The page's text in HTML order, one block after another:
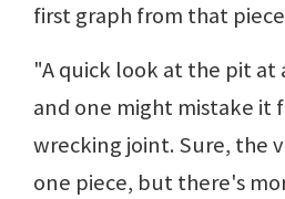
first graph from that
"A quick look at the pit
and one might mistake it
wrecking joint. Sure, the
one piece, but there's